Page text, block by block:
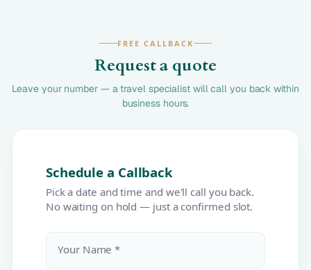
FREE CALLBACK
Request a quote
Leave your number — a travel specialist will call you back within
business hours.
Schedule a Callback
Pick a date and time and we'll call you back.
No waiting on hold — just a confirmed slot.
Your Name *